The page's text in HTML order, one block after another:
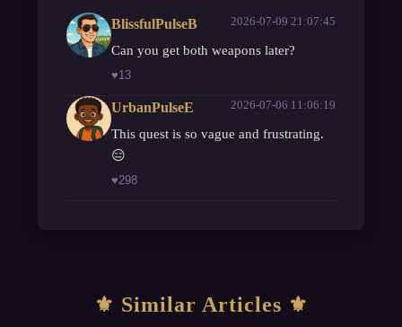
BlissfulPulseB 2026-07-09 21:07:45
Can you get both weapons later?
♥13
UrbanPulseE 2026-07-06 11:06:19
This quest is so vague and frustrating.
😑
♥298
Similar Articles